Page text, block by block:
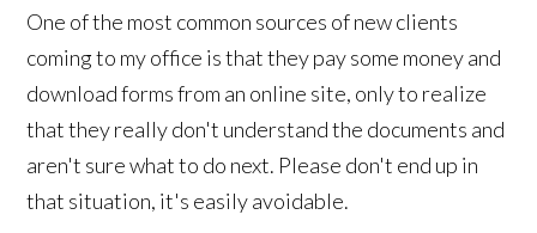
One of the most common sources of new clients
coming to my office is that they pay some money and
download forms from an online site, only to realize
that they really don't understand the documents and
aren't sure what to do next. Please don't end up in
that situation, it's easily avoidable.